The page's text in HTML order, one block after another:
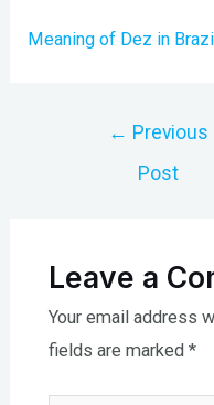
Meaning of Dez in
← Previous
Post
Leave a
Your email address
fields are marked *